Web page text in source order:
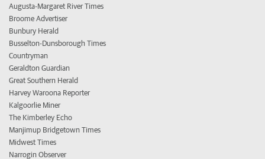
Augusta-Margaret River Times
Broome Advertiser
Bunbury Herald
Busselton-Dunsborough Times
Countryman
Geraldton Guardian
Great Southern Herald
Harvey Waroona Reporter
Kalgoorlie Miner
The Kimberley Echo
Manjimup Bridgetown Times
Midwest Times
Narrogin Observer